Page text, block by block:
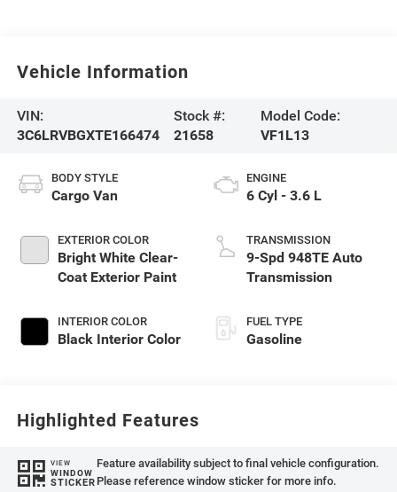
Vehicle Information
VIN:
3C6LRVBGXTE166474
Stock #:
21658
Model Code:
VF1L13
BODY STYLE
Cargo Van
EXTERIOR COLOR
Bright White Clear-
Coat Exterior Paint
INTERIOR COLOR
Black Interior Color
ENGINE
6 Cyl - 3.6 L
TRANSMISSION
9-Spd 948TE Auto
Transmission
FUEL TYPE
Gasoline
Highlighted Features
VIEW
WINDOW
STICKER
Feature availability subject to final vehicle configuration.
Please reference window sticker for more info.